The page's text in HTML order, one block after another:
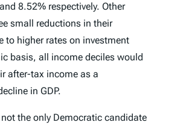
8.52% respectively. Other
small reductions in their
to higher rates on investment
basis, all income deciles would
after-tax income as a
in GDP.
not the only Democratic candidate